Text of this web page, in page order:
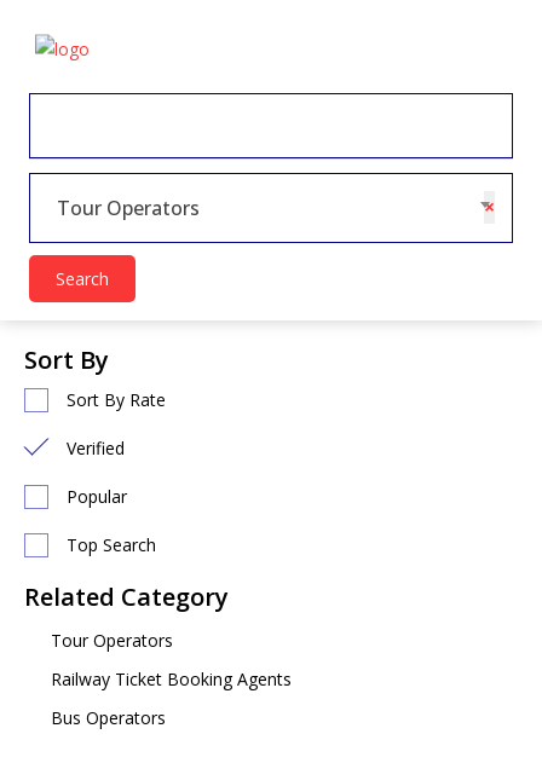
×
Tour Operators
Search
Sort By
Sort By Rate
Verified
Popular
Top Search
Related Category
Tour Operators
Railway Ticket Booking Agents
Bus Operators